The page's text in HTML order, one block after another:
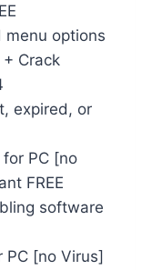
menu options
Crack
expired, or
PC [no
FREE
software
PC [no Virus]